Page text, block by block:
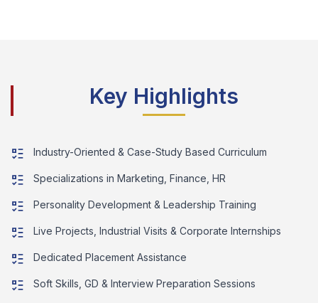
Key Highlights
Industry-Oriented & Case-Study Based Curriculum
Specializations in Marketing, Finance, HR
Personality Development & Leadership Training
Live Projects, Industrial Visits & Corporate Internships
Dedicated Placement Assistance
Soft Skills, GD & Interview Preparation Sessions